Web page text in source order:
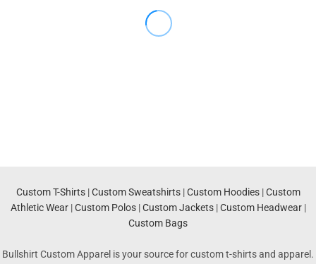
Custom T-Shirts|Custom Sweatshirts|Custom Hoodies|Custom
Athletic Wear|Custom Polos|Custom Jackets|Custom Headwear|
Custom Bags
Bullshirt Custom Apparel is your source for custom t-shirts and apparel.